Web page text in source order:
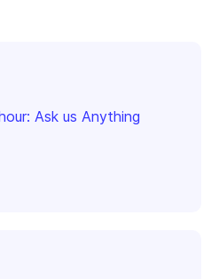
Ask us Anything